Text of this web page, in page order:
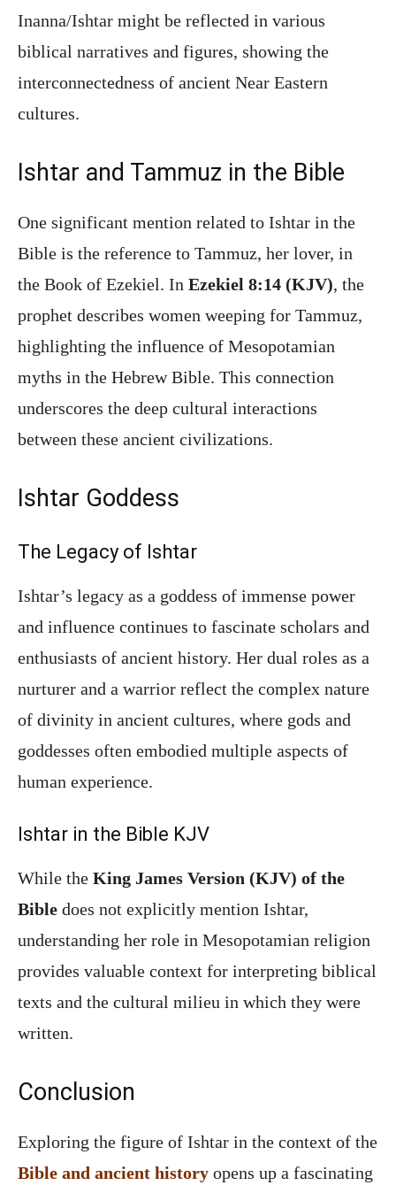
Inanna/Ishtar might be reflected in various
biblical narratives and figures, showing the
interconnectedness of ancient Near Eastern
cultures.
Ishtar and Tammuz in the Bible
One significant mention related to Ishtar in the
Bible is the reference to Tammuz, her lover, in
the Book of Ezekiel. In Ezekiel 8:14 (KJV), the
prophet describes women weeping for Tammuz,
highlighting the influence of Mesopotamian
myths in the Hebrew Bible. This connection
underscores the deep cultural interactions
between these ancient civilizations.
Ishtar Goddess
The Legacy of Ishtar
Ishtar’s legacy as a goddess of immense power
and influence continues to fascinate scholars and
enthusiasts of ancient history. Her dual roles as a
nurturer and a warrior reflect the complex nature
of divinity in ancient cultures, where gods and
goddesses often embodied multiple aspects of
human experience.
Ishtar in the Bible KJV
While the King James Version (KJV) of the
Bible does not explicitly mention Ishtar,
understanding her role in Mesopotamian religion
provides valuable context for interpreting biblical
texts and the cultural milieu in which they were
written.
Conclusion
Exploring the figure of Ishtar in the context of the
Bible and ancient history opens up a fascinating